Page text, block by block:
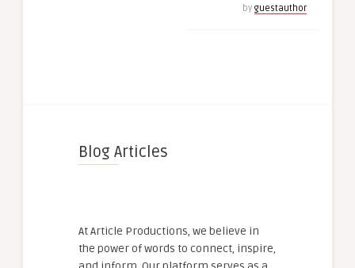
by guestauthor
Blog Articles
At Article Productions, we believe in
the power of words to connect, inspire,